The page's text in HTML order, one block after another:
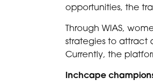
opportunities, the
Through WIAS,
strategies to attract
Currently, the
Inchcape